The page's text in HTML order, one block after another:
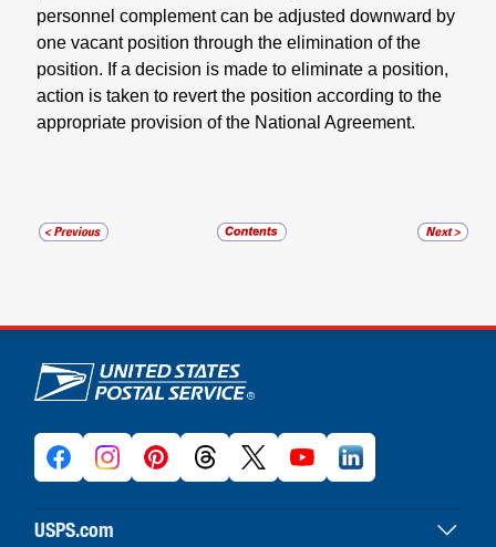
personnel complement can be adjusted downward by
one vacant position through the elimination of the
position. If a decision is made to eliminate a position,
action is taken to revert the position according to the
appropriate provision of the National Agreement.
U.S. Postal Service links
USPS.com